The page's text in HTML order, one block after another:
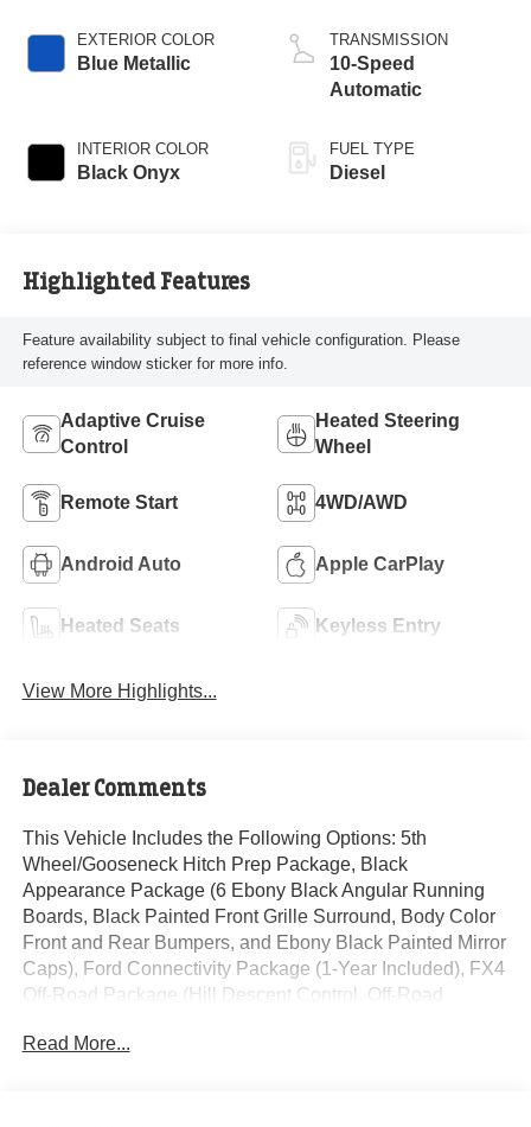
EXTERIOR COLOR
Blue Metallic
INTERIOR COLOR
Black Onyx
TRANSMISSION
10-Speed
Automatic
FUEL TYPE
Diesel
Highlighted Features
Feature availability subject to final vehicle configuration. Please
reference window sticker for more info.
Adaptive Cruise
Control
Heated Steering
Wheel
Remote Start 4WD/AWD
Android Auto Apple CarPlay
Heated Seats Keyless Entry
View More Highlights...
Dealer Comments
This Vehicle Includes the Following Options: 5th
Wheel/Gooseneck Hitch Prep Package, Black
Appearance Package (6 Ebony Black Angular Running
Boards, Black Painted Front Grille Surround, Body Color
Front and Rear Bumpers, and Ebony Black Painted Mirror
Caps), Ford Connectivity Package (1-Year Included), FX4
Off-Road Package (Hill Descent Control, Off-Road
Road Box Decal), GVWR: F-250 >10K Package, High
Read More...